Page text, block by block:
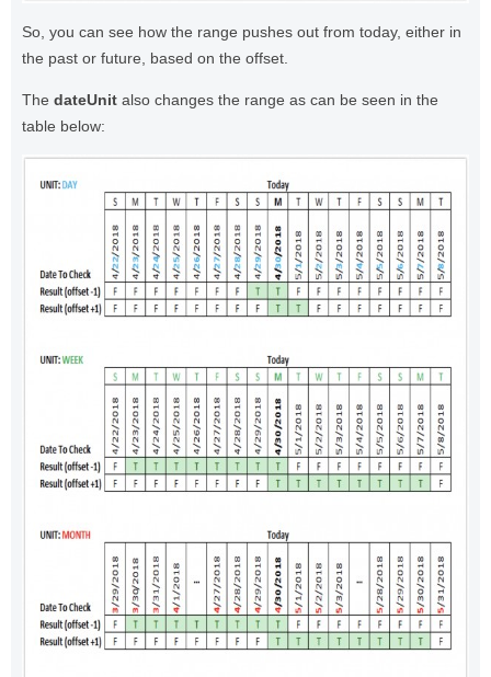
So, you can see how the range pushes out from today, either in
the past or future, based on the offset.
The dateUnit also changes the range as can be seen in the
table below: